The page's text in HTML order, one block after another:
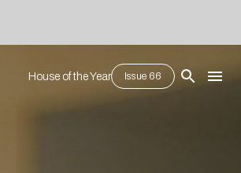
House of the Year Issue 66